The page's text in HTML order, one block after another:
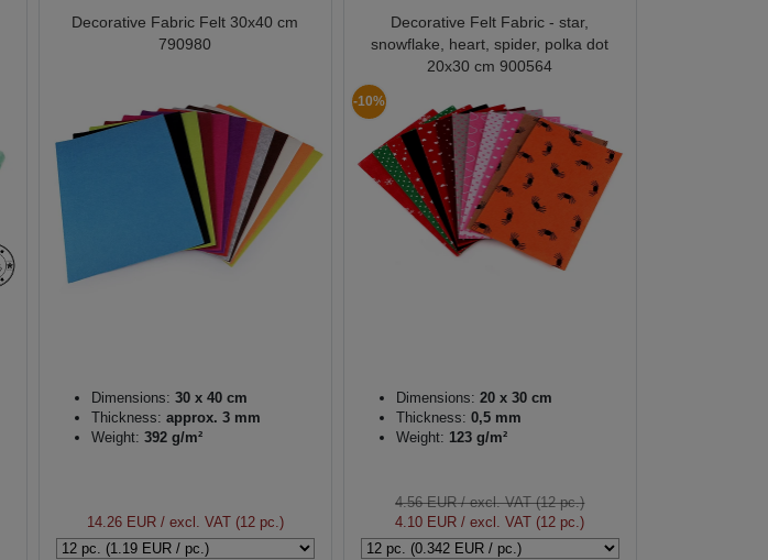
Decorative Fabric Felt 30x40 cm
790980
Dimensions: 30 x 40 cm
Thickness: approx. 3 mm
Weight: 392 g/m²
14.26 EUR/ excl. VAT (12 pc.)
Decorative Felt Fabric - star,
snowflake, heart, spider, polka dot
20x30 cm 900564
-10%
Dimensions: 20 x 30 cm
Thickness: 0,5 mm
Weight: 123 g/m²
4.56 EUR/ excl. VAT (12 pc.)
4.10 EUR / excl. VAT (12 pc.)